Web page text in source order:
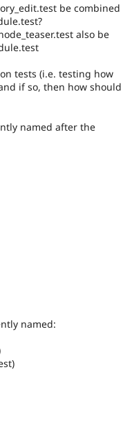
Drupal for
Tourism
Site
Issue
Security
be combined
also be
tests (i.e. testing how
if so, then how should
named after the
named: